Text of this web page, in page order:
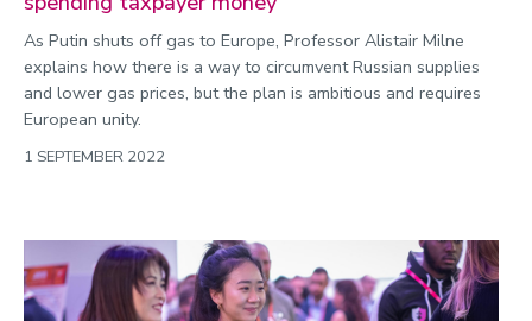
As Putin shuts off gas to Europe, Professor Alistair Milne
explains how there is a way to circumvent Russian supplies
and lower gas prices, but the plan is ambitious and requires
European unity.
1 SEPTEMBER 2022